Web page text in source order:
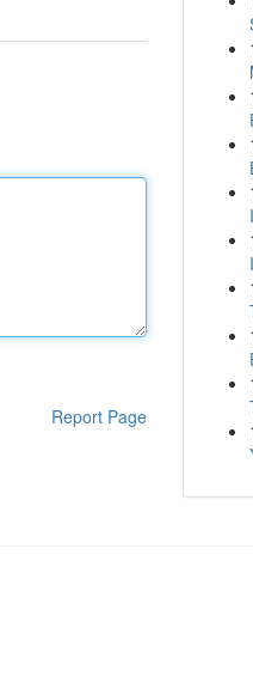
Report Page